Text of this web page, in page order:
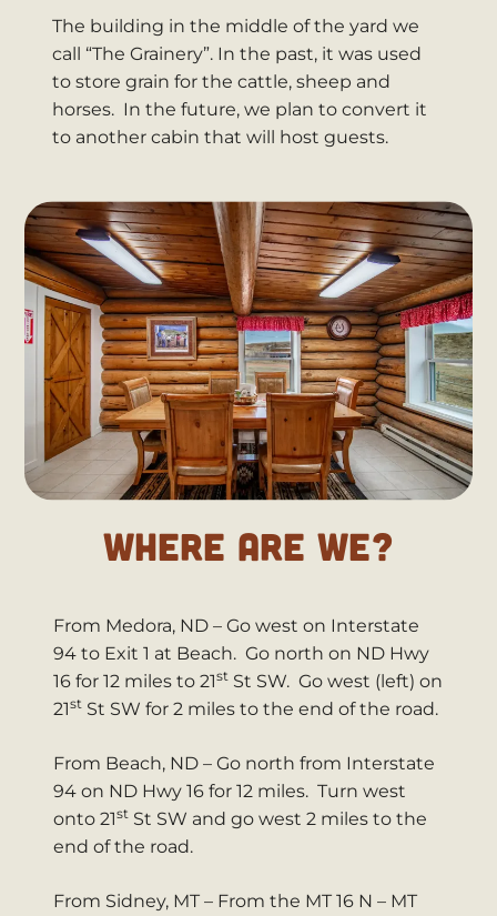
The building in the middle of the yard we
call “The Grainery”. In the past, it was used
to store grain for the cattle, sheep and
horses. In the future, we plan to convert it
to another cabin that will host guests.
WHERE ARE WE?
From Medora, ND – Go west on Interstate
94 to Exit 1 at Beach. Go north on ND Hwy
16 for 12 miles to 21st St SW. Go west (left) on
21st St SW for 2 miles to the end of the road.
From Beach, ND – Go north from Interstate
94 on ND Hwy 16 for 12 miles. Turn west
onto 21st St SW and go west 2 miles to the
end of the road.
From Sidney, MT – From the MT 16 N – MT